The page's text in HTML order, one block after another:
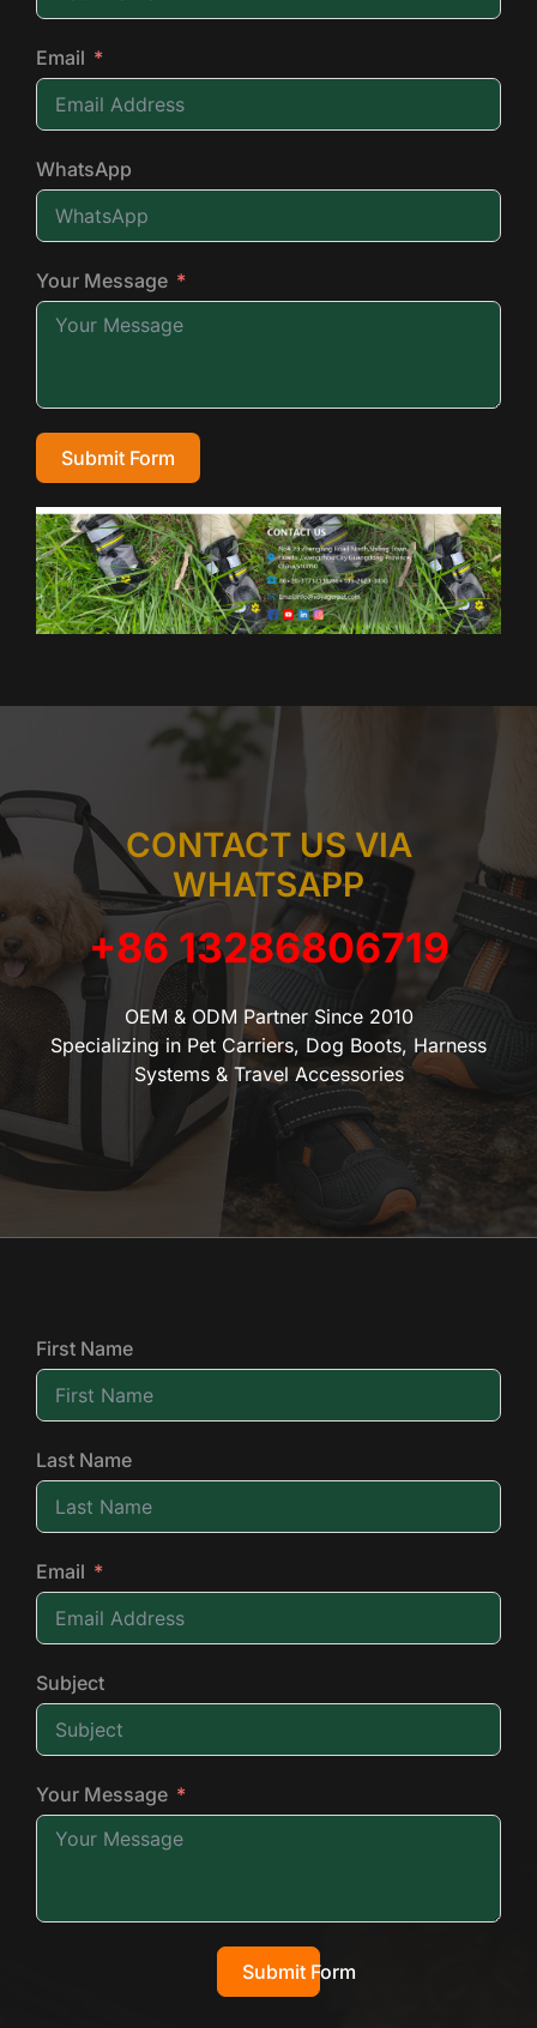
Email
WhatsApp
Your Message
Submit Form
CONTACT US VIA
WHATSAPP
+86 13286806719
OEM & ODM Partner Since 2010
Specializing in Pet Carriers, Dog Boots, Harness
Systems & Travel Accessories
First Name
Last Name
Email
Subject
Your Message
Submit Form